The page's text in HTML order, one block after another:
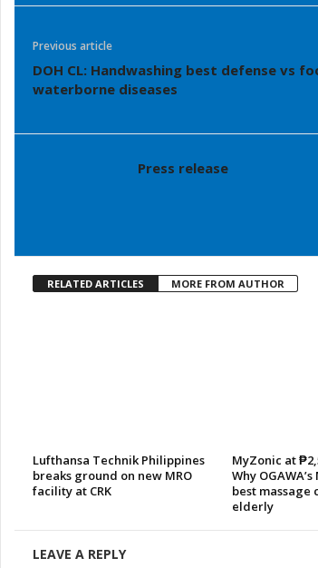
Previous article
DOH CL: Handwashing best defense vs
waterborne diseases
Press release
RELATED ARTICLES MORE FROM AUTHOR
Lufthansa Technik Philippines
breaks ground on new MRO
facility at CRK
MyZonic at
Why
best massage
elderly
LEAVE A REPLY